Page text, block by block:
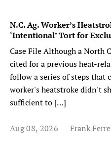
N.C. Ag. Worker’s
‘Intentional’ Tort for
Case File Although a North
cited for a previous heat-
follow a series of steps that
worker's heatstroke didn't
sufficient to […]
Aug 08, 2026 Frank